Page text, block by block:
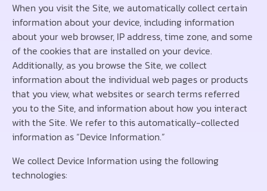
When you visit the Site, we automatically collect certain
information about your device, including information
about your web browser, IP address, time zone, and some
of the cookies that are installed on your device.
Additionally, as you browse the Site, we collect
information about the individual web pages or products
that you view, what websites or search terms referred
you to the Site, and information about how you interact
with the Site. We refer to this automatically-collected
information as “Device Information.”
We collect Device Information using the following
technologies: